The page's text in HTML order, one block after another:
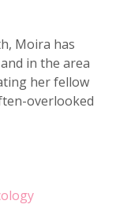
Moira has
in the area
her fellow
overlooked